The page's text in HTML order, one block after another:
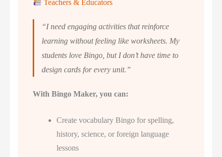
Teachers & Educators
“I need engaging activities that reinforce
learning without feeling like worksheets. My
students love Bingo, but I don’t have time to
design cards for every unit.”
With Bingo Maker, you can:
Create vocabulary Bingo for spelling,
history, science, or foreign language
lessons